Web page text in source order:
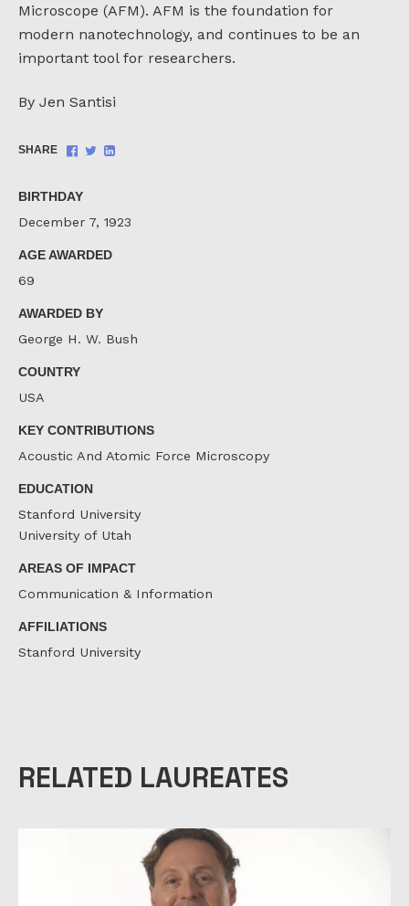
Microscope (AFM). AFM is the foundation for
modern nanotechnology, and continues to be an
important tool for researchers.
By Jen Santisi
SHARE
Share
ShareShare
BIRTHDAY
December 7, 1923
AGE AWARDED
69
AWARDED BY
George H. W. Bush
COUNTRY
USA
KEY CONTRIBUTIONS
Acoustic And Atomic Force Microscopy
EDUCATION
Stanford University
University of Utah
AREAS OF IMPACT
Communication & Information
AFFILIATIONS
Stanford University
RELATED LAUREATES